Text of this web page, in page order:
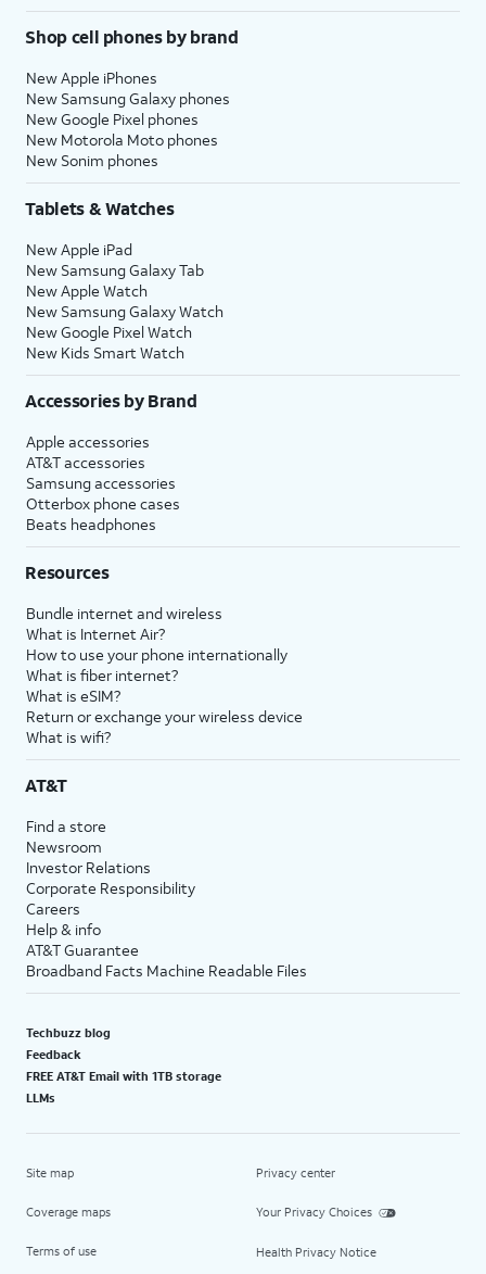
Shop cell phones by brand
New Apple iPhones
New Samsung Galaxy phones
New Google Pixel phones
New Motorola Moto phones
New Sonim phones
Tablets & Watches
New Apple iPad
New Samsung Galaxy Tab
New Apple Watch
New Samsung Galaxy Watch
New Google Pixel Watch
New Kids Smart Watch
Accessories by Brand
Apple accessories
AT&T accessories
Samsung accessories
Otterbox phone cases
Beats headphones
Resources
Bundle internet and wireless
What is Internet Air?
How to use your phone internationally
What is fiber internet?
What is eSIM?
Return or exchange your wireless device
What is wifi?
AT&T
Find a store
Newsroom
Investor Relations
Corporate Responsibility
Careers
Help & info
AT&T Guarantee
Broadband Facts Machine Readable Files
Techbuzz blog
Feedback
FREE AT&T Email with 1TB storage
LLMs
Site map
Coverage maps
Terms of use
Privacy center
Your Privacy Choices
Health Privacy Notice